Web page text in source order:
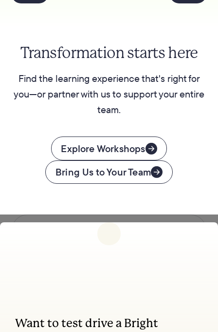
Transformation starts here
Find the learning experience that's right for
you—or partner with us to support your entire
team.
Explore Workshops
Bring Us to Your Team
Want to test drive a Bright
Coaching, leadership, and facilitation trainings